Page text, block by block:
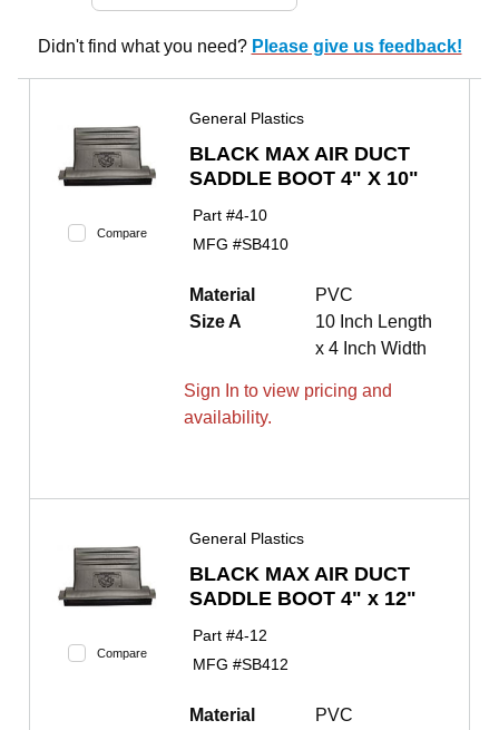
Didn't find what you need? Please give us feedback!
Compare
General Plastics
BLACK MAX AIR DUCT
SADDLE BOOT 4" X 10"
Part #4-10
MFG #SB410
Material
PVC
Size A
10 Inch Length
x 4 Inch Width
Sign In to view pricing and
availability.
Compare
General Plastics
BLACK MAX AIR DUCT
SADDLE BOOT 4" x 12"
Part #4-12
MFG #SB412
Material
PVC